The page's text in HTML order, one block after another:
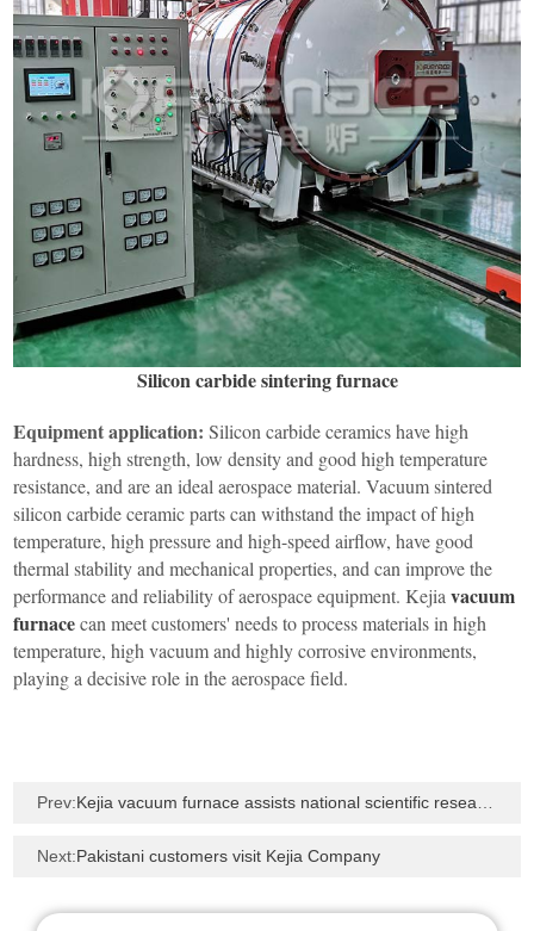
Silicon carbide sintering furnace
Equipment application:Silicon carbide ceramics have high
hardness, high strength, low density and good high temperature
resistance, and are an ideal aerospace material. Vacuum sintered
silicon carbide ceramic parts can withstand the impact of high
temperature, high pressure and high-speed airflow, have good
thermal stability and mechanical properties, and can improve the
performance and reliability of aerospace equipment. Kejiavacuum
furnacecan meet customers' needs to process materials in high
temperature, high vacuum and highly corrosive environments,
playing a decisive role in the aerospace field.
Prev:Kejia vacuum furnace assists national scientific research - sintering test by simulating the vacuum
Next:Pakistani customers visit Kejia Company